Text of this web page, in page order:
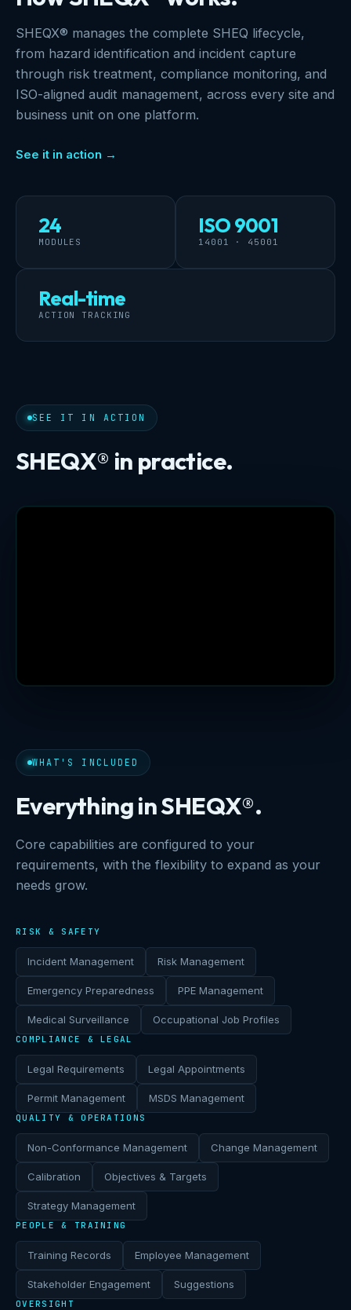
SHEQX® manages the complete SHEQ lifecycle,
from hazard identification and incident capture
through risk treatment, compliance monitoring, and
ISO-aligned audit management, across every site and
business unit on one platform.
See it in action →
24
MODULES
ISO 9001
14001 · 45001
Real-time
ACTION TRACKING
SEE IT IN ACTION
SHEQX® in practice.
WHAT'S INCLUDED
Everything in SHEQX®.
Core capabilities are configured to your
requirements, with the flexibility to expand as your
needs grow.
RISK & SAFETY
Incident Management Risk Management
Emergency Preparedness PPE Management
Medical Surveillance Occupational Job Profiles
COMPLIANCE & LEGAL
Legal Requirements Legal Appointments
Permit Management MSDS Management
QUALITY & OPERATIONS
Non-Conformance Management Change Management
Calibration Objectives & Targets
Strategy Management
PEOPLE & TRAINING
Training Records Employee Management
Stakeholder Engagement Suggestions
OVERSIGHT